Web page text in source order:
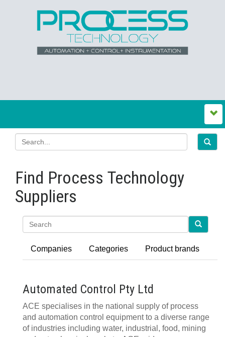
Find Process Technology
Suppliers
Companies Categories Product brands
Automated Control Pty Ltd
ACE specialises in the national supply of process
and automation control equipment to a diverse range
of industries including water, industrial, food, mining